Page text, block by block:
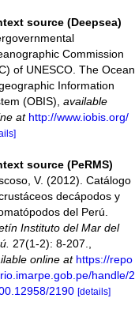
source (Deepsea)
Commission
of UNESCO. The Ocean
Information
(OBIS) available
at http://www.iobis.org/
source (PeRMS)
V. (2012). Catálogo
decápodos y
del Perú.
Instituto del Mar del
27(1-2): 8-207.
online at https://repo
handle/2
2190 [details]